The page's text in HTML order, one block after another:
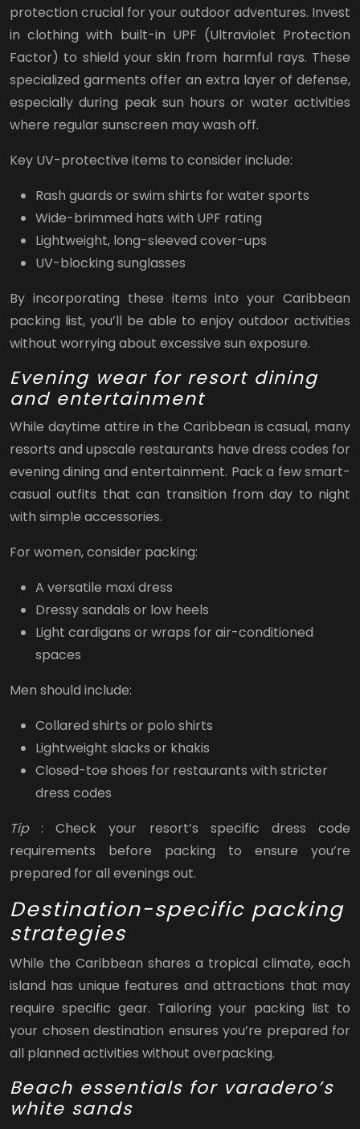
protection crucial for your outdoor adventures. Invest
in clothing with built-in UPF (Ultraviolet Protection
Factor) to shield your skin from harmful rays. These
specialized garments offer an extra layer of defense,
especially during peak sun hours or water activities
where regular sunscreen may wash off.
Key UV-protective items to consider include:
Rash guards or swim shirts for water sports
Wide-brimmed hats with UPF rating
Lightweight, long-sleeved cover-ups
UV-blocking sunglasses
By incorporating these items into your Caribbean
packing list, you’ll be able to enjoy outdoor activities
without worrying about excessive sun exposure.
Evening wear for resort dining
and entertainment
While daytime attire in the Caribbean is casual, many
resorts and upscale restaurants have dress codes for
evening dining and entertainment. Pack a few smart-
casual outfits that can transition from day to night
with simple accessories.
For women, consider packing:
A versatile maxi dress
Dressy sandals or low heels
Light cardigans or wraps for air-conditioned
spaces
Men should include:
Collared shirts or polo shirts
Lightweight slacks or khakis
Closed-toe shoes for restaurants with stricter
dress codes
Tip : Check your resort’s specific dress code
requirements before packing to ensure you’re
prepared for all evenings out.
Destination-specific packing
strategies
While the Caribbean shares a tropical climate, each
island has unique features and attractions that may
require specific gear. Tailoring your packing list to
your chosen destination ensures you’re prepared for
all planned activities without overpacking.
Beach essentials for varadero’s
white sands